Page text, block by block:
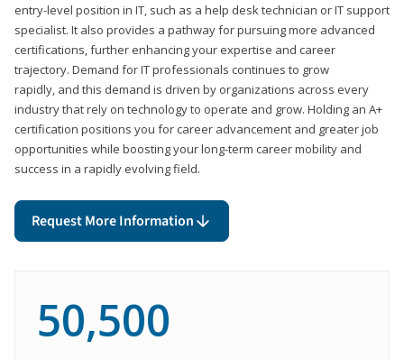
entry-level position in IT, such as a help desk technician or IT support
specialist. It also provides a pathway for pursuing more advanced
certifications, further enhancing your expertise and career
trajectory. Demand for IT professionals continues to grow
rapidly, and this demand is driven by organizations across every
industry that rely on technology to operate and grow. Holding an A+
certification positions you for career advancement and greater job
opportunities while boosting your long-term career mobility and
success in a rapidly evolving field.
Request More Information
50,500